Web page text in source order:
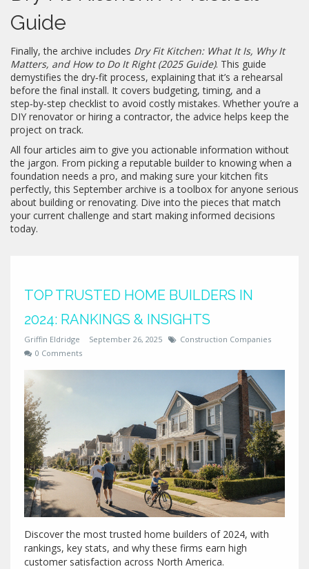
Guide
Finally, the archive includes Dry Fit Kitchen: What It Is, Why It
Matters, and How to Do It Right (2025 Guide). This guide
demystifies the dry‑fit process, explaining that it’s a rehearsal
before the final install. It covers budgeting, timing, and a
step‑by‑step checklist to avoid costly mistakes. Whether you’re a
DIY renovator or hiring a contractor, the advice helps keep the
project on track.
All four articles aim to give you actionable information without
the jargon. From picking a reputable builder to knowing when a
foundation needs a pro, and making sure your kitchen fits
perfectly, this September archive is a toolbox for anyone serious
about building or renovating. Dive into the pieces that match
your current challenge and start making informed decisions
today.
TOP TRUSTED HOME BUILDERS IN
2024: RANKINGS & INSIGHTS
Griffin Eldridge September 26, 2025
Construction Companies
0 Comments
Discover the most trusted home builders of 2024, with
rankings, key stats, and why these firms earn high
customer satisfaction across North America.